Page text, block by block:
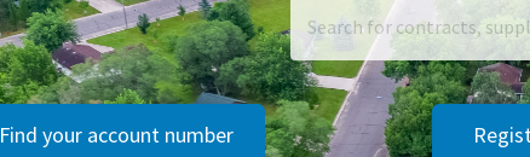
Find your account number